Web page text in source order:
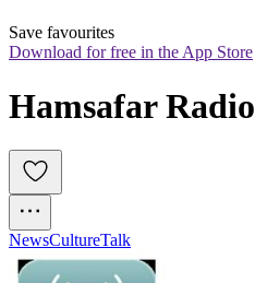
Save favourites
Download for free in the App Store
Hamsafar
NewsCultureTalk